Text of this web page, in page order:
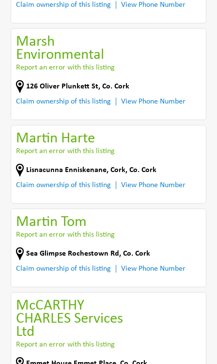
Claim ownership of this listing
View Phone Number
Marsh
Environmental
Report an error with this listing
126 Oliver Plunkett St,Co. Cork
Claim ownership of this listing
View Phone Number
Martin Harte
Report an error with this listing
Lisnacunna Enniskenane,Cork,Co. Cork
Claim ownership of this listing
View Phone Number
Martin Tom
Report an error with this listing
Sea Glimpse Rochestown Rd ,Co. Cork
Claim ownership of this listing
View Phone Number
McCARTHY
CHARLES Services
Ltd
Report an error with this listing